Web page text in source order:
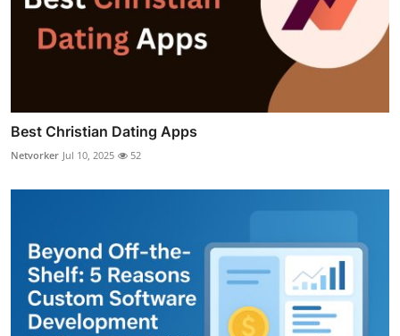
Best Christian Dating Apps
Netvorker Jul 10, 2025 52